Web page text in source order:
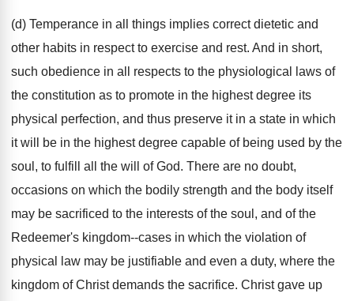
(d) Temperance in all things implies correct dietetic and
other habits in respect to exercise and rest. And in short,
such obedience in all respects to the physiological laws of
the constitution as to promote in the highest degree its
physical perfection, and thus preserve it in a state in which
it will be in the highest degree capable of being used by the
soul, to fulfill all the will of God. There are no doubt,
occasions on which the bodily strength and the body itself
may be sacrificed to the interests of the soul, and of the
Redeemer's kingdom--cases in which the violation of
physical law may be justifiable and even a duty, where the
kingdom of Christ demands the sacrifice. Christ gave up